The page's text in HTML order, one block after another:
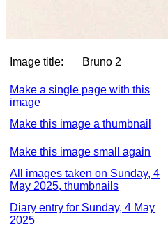
Image title: Bruno 2
Make a single page with this
image
Make this image a thumbnail
Make this image small again
All images taken on Sunday, 4
May 2025, thumbnails
Diary entry for Sunday, 4 May
2025